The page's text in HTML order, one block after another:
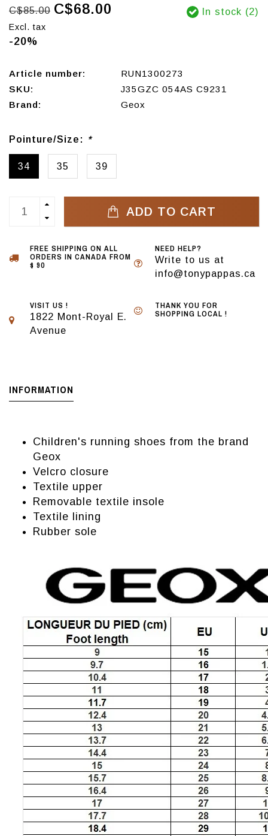
C$85.00 C$68.00
Excl. tax
-20%
In stock (2)
Article number:
RUN1300273
SKU:
J35GZC 054AS C9231
Brand:
Geox
Pointure/Size: *
34 35 39
ADD TO CART
FREE SHIPPING ON ALL
ORDERS IN CANADA FROM
$ 90
NEED HELP?
Write to us at
info@tonypappas.ca
VISIT US !
1822 Mont-Royal E.
Avenue
THANK YOU FOR
SHOPPING LOCAL !
INFORMATION
Children's running shoes from the brand
Geox
Velcro closure
Textile upper
Removable textile insole
Textile lining
Rubber sole